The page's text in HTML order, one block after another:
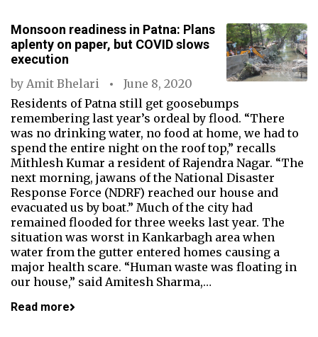
Monsoon readiness in Patna: Plans
aplenty on paper, but COVID slows
execution
by Amit Bhelari
June 8, 2020
Residents of Patna still get goosebumps
remembering last year’s ordeal by flood. “There
was no drinking water, no food at home, we had to
spend the entire night on the roof top,” recalls
Mithlesh Kumar a resident of Rajendra Nagar. “The
next morning, jawans of the National Disaster
Response Force (NDRF) reached our house and
evacuated us by boat.” Much of the city had
remained flooded for three weeks last year. The
situation was worst in Kankarbagh area when
water from the gutter entered homes causing a
major health scare. “Human waste was floating in
our house,” said Amitesh Sharma,…
Read more